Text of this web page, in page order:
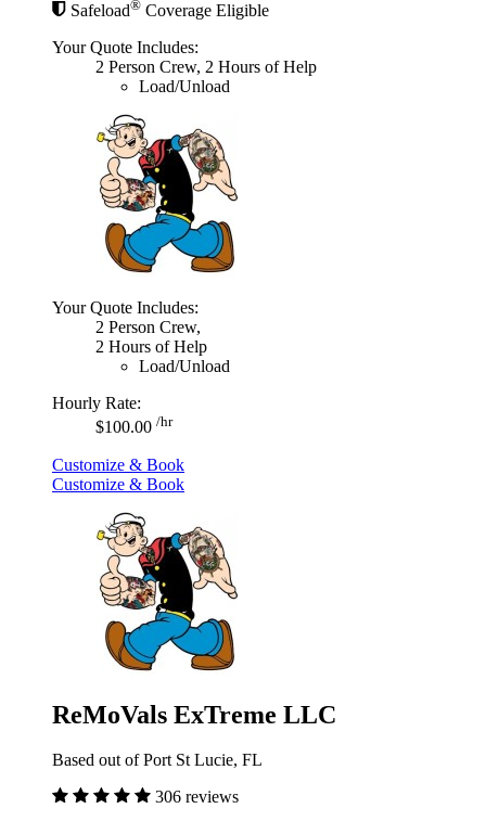
Safeload® Coverage Eligible
Your Quote Includes:
2 Person Crew, 2 Hours of Help
Load/Unload
Your Quote Includes:
2 Person Crew,
2 Hours of Help
Load/Unload
Hourly Rate:
$100.00 /hr
Customize & Book
Customize & Book
ReMoVals ExTreme LLC
Based out of Port St Lucie, FL
306 reviews